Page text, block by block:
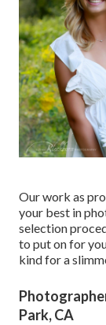
Our work as
your best in
selection
to put on for
kind for a
Park, CA